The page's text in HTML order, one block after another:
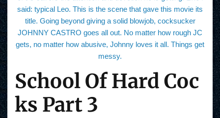
said: typical Leo. This is the scene that gave this movie its
title. Going beyond giving a solid blowjob, cocksucker
JOHNNY CASTRO goes all out. No matter how rough JC
gets, no matter how abusive, Johnny loves it all. Things get
messy.
School Of Hard Coc
ks Part 3